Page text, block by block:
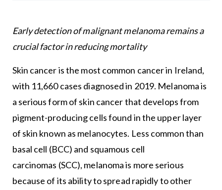
Early detection of malignant melanoma remains a
crucial factor in reducing mortality
Skin cancer is the most common cancer in Ireland,
with 11,660 cases diagnosed in 2019. Melanoma is
a serious form of skin cancer that develops from
pigment-producing cells found in the upper layer
of skin known as melanocytes. Less common than
basal cell (BCC) and squamous cell
carcinomas (SCC), melanoma is more serious
because of its ability to spread rapidly to other